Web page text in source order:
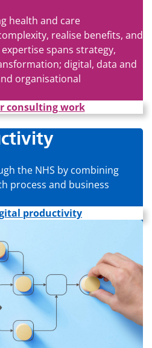
health and care
realise benefits, and
spans strategy,
digital, data and
organisational
consulting work
the NHS by combining
process and business
productivity